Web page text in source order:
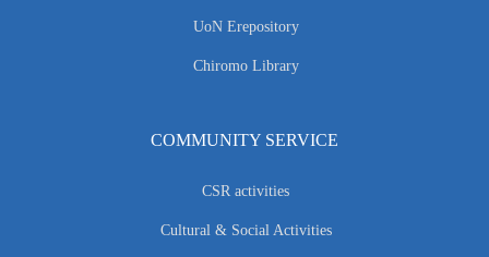
UoN Erepository
Chiromo Library
COMMUNITY SERVICE
CSR activities
Cultural & Social Activities